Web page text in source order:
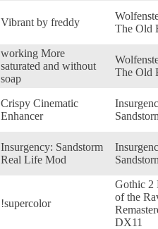
Vibrant by freddy
The Old
working More
saturated and without
soap
The Old
Crispy Cinematic
Enhancer
Insurgency: Sandstorm
Real Life Mod
!supercolor
Gothic 2
of the
DX11